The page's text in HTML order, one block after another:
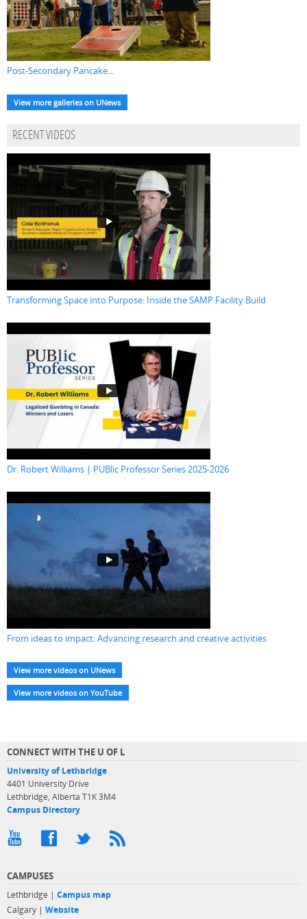
Post-Secondary Pancake...
View more galleries on UNews
RECENT VIDEOS
Transforming Space into Purpose: Inside the SAMP Facility Build
Dr. Robert Williams | PUBlic Professor Series 2025-2026
From ideas to impact: Advancing research and creative activities
View more videos on UNews
View more videos on YouTube
CONNECT WITH THE U OF L
University of Lethbridge
4401 University Drive
Lethbridge, Alberta T1K 3M4
Campus Directory
CAMPUSES
Lethbridge | Campus map
Calgary | Website